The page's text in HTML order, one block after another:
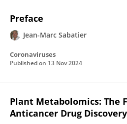
Preface
Jean-Marc Sabatier
Coronaviruses
Published on 13 Nov 2024
Plant Metabolomics: The
Anticancer Drug Discovery